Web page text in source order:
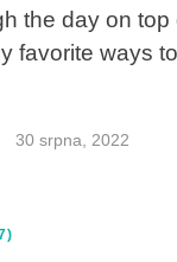
the day on
favorite ways
30 srpna, 2022